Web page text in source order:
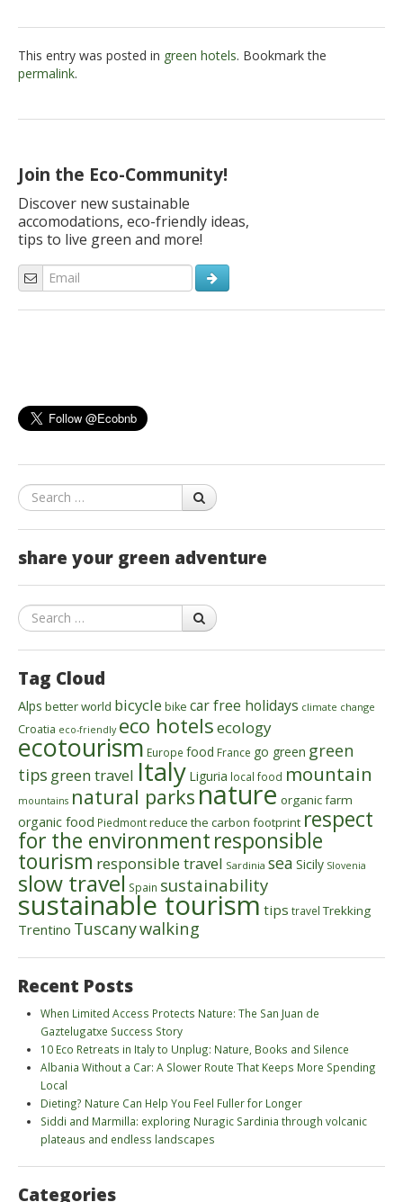
This entry was posted in green hotels. Bookmark the
permalink.
Join the Eco-Community!
Discover new sustainable
accomodations, eco-friendly ideas,
tips to live green and more!
Search
share your green adventure
Search
Tag Cloud
Alps better world bicycle bike car free holidays climate change
Croatia eco-friendly eco hotelsecology
ecotourism Europe food France go green green
tips green travel Italy Liguria local food mountain
mountains natural parksnature organic farm
organic food Piedmontreduce the carbon footprint respect
for the environmentresponsible
tourism responsible travel Sardinia sea Sicily Slovenia
slow travel Spain sustainability
sustainable tourismtips travel Trekking
Trentino Tuscanywalking
Recent Posts
When Limited Access Protects Nature: The San Juan de
Gaztelugatxe Success Story
10 Eco Retreats in Italy to Unplug: Nature, Books and Silence
Albania Without a Car: A Slower Route That Keeps More Spending
Local
Dieting? Nature Can Help You Feel Fuller for Longer
Siddi and Marmilla: exploring Nuragic Sardinia through volcanic
plateaus and endless landscapes
Categories